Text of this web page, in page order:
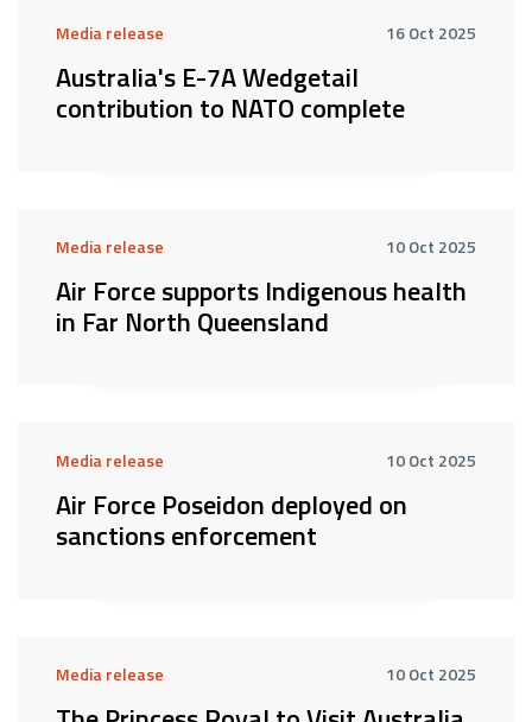
Media release 16 Oct 2025
Australia's E-7A Wedgetail
contribution to NATO complete
Media release 10 Oct 2025
Air Force supports Indigenous health
in Far North Queensland
Media release 10 Oct 2025
Air Force Poseidon deployed on
sanctions enforcement
Media release 10 Oct 2025